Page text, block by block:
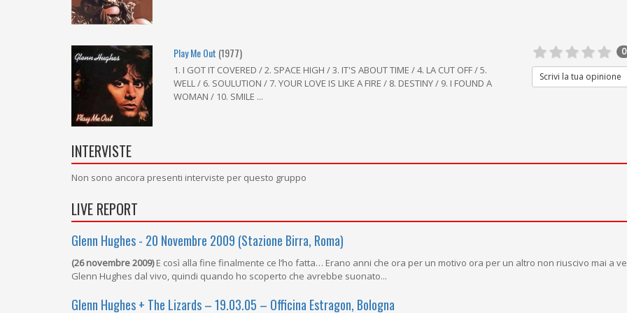
Play Me Out (1977)
1. I GOT IT COVERED / 2. SPACE HIGH / 3. IT'S ABOUT TIME / 4. LA CUT OFF / 5.
WELL / 6. SOULUTION / 7. YOUR LOVE IS LIKE A FIRE / 8. DESTINY / 9. I FOUND A
WOMAN / 10. SMILE ...
0
Scrivi la tua opinione
INTERVISTE
Non sono ancora presenti interviste per questo gruppo
LIVE REPORT
Glenn Hughes - 20 Novembre 2009 (Stazione Birra, Roma)
(26 novembre 2009)E così alla fine finalmente ce l’ho fatta… Erano anni che ora per un motivo ora per un altro non riuscivo mai a
Glenn Hughes dal vivo, quindi quando ho scoperto che avrebbe suonato...
Glenn Hughes + The Lizards – 19.03.05 – Officina Estragon, Bologna